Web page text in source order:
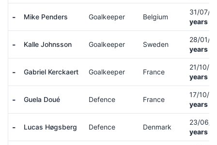
- Mike Penders Goalkeeper Belgium
31/07/
years
- Kalle Johnsson Goalkeeper Sweden
28/01/
years
- Gabriel Kerckaert Goalkeeper France
21/10/
years
- Guela Doué Defence France
17/10/
years
- Lucas Høgsberg Defence Denmark
23/06/
years